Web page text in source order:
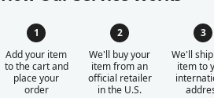
Add your item
to the cart and
place your
order
We'll buy your
item from an
official retailer
in the U.S.
We'll
item to